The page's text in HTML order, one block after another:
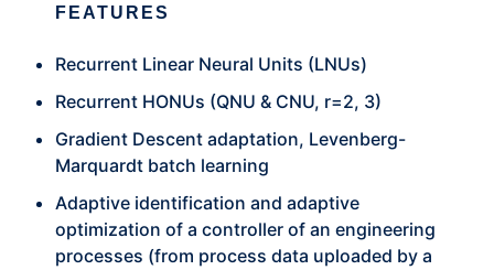
FEATURES
Recurrent Linear Neural Units (LNUs)
Recurrent HONUs (QNU & CNU, r=2, 3)
Gradient Descent adaptation, Levenberg-
Marquardt batch learning
Adaptive identification and adaptive
optimization of a controller of an engineering
processes (from process data uploaded by a